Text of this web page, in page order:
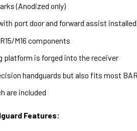
(Anodized only)
port door and forward assist installed
M16 components
platform is forged into the receiver
handguards but also fits most
are included
Features: